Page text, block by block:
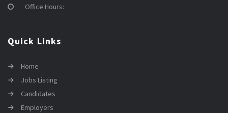
Office Hours:
Quick Links
Home
Jobs Listing
Candidates
Employers